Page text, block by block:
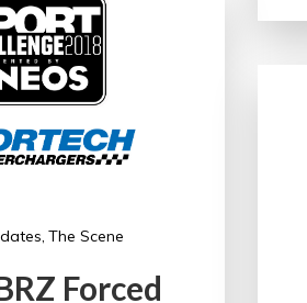
The Scene
Forced